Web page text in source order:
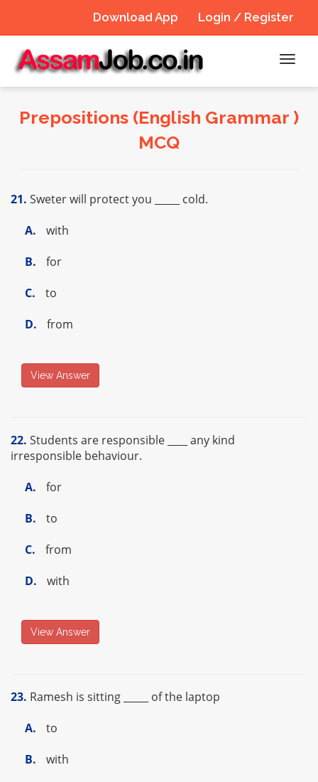
Login / Register
Download App
Prepositions (English Grammar )
MCQ
21. Sweter will protect you _____ cold.
A.
with
B.
for
C.
to
D.
from
View Answer
22. Students are responsible ____ any kind
irresponsible behaviour.
A.
for
B.
to
C.
from
D.
with
View Answer
23. Ramesh is sitting _____ of the laptop
A.
to
B.
with